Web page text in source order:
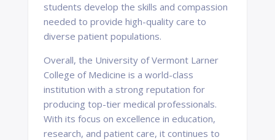
students develop the skills and compassion
needed to provide high-quality care to
diverse patient populations.
Overall, the University of Vermont Larner
College of Medicine is a world-class
institution with a strong reputation for
producing top-tier medical professionals.
With its focus on excellence in education,
research, and patient care, it continues to